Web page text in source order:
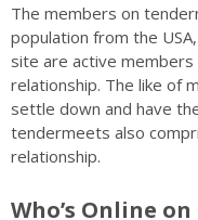
The members on
population from the
site are active
relationship. The like of
settle down and have
tendermeets also
relationship.
Who’s Online